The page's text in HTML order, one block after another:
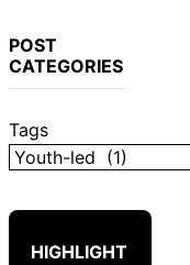
POST
CATEGORIES
Tags
HIGHLIGHT